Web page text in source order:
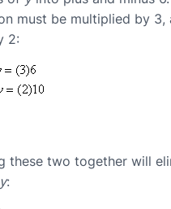
must be multiplied by 3,
2:
these two together will
y: